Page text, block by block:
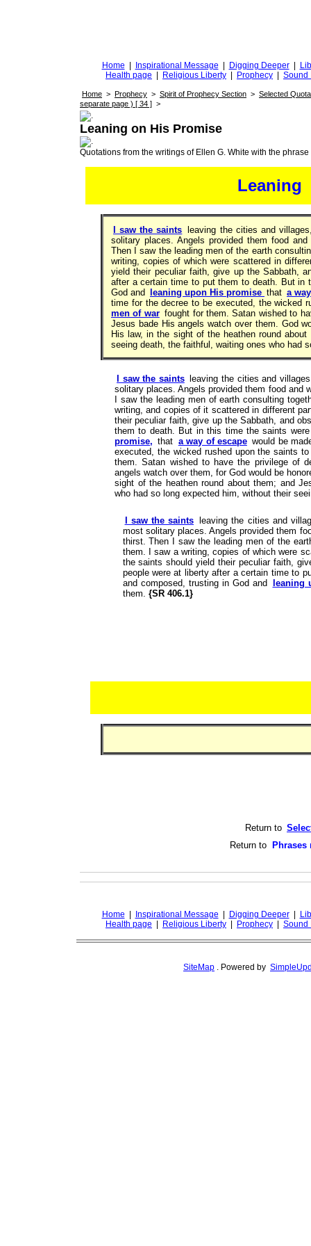
Home Inspirational Message Digging Deeper
Health page
Religious Liberty Prophecy Sound
Home > Prophecy > Spirit of Prophecy Section > Selected
separate page ) [ 34 ] >
Leaning on His Promise
Quotations from the writings of Ellen G. White with the phrase
I saw the saints
leaving the cities and
solitary places. Angels provided them food
Then I saw the leading men of the earth
writing, copies of which were scattered in
yield their peculiar faith, give up the Sabbath,
after a certain time to put them to death. But in
God and
leaning upon His promise that a
time for the decree to be executed, the wicked
men of war fought for them. Satan wished to
Jesus bade His angels watch over them. God
His law, in the sight of the heathen round
seeing death, the faithful, waiting ones who had
I saw the saints
leaving the cities and
solitary places. Angels provided them food and
I saw the leading men of earth consulting
writing, and copies of it scattered in different
their peculiar faith, give up the Sabbath, and
them to death. But in this time the saints
promise, that a way of escape would be
executed, the wicked rushed upon the saints
them. Satan wished to have the privilege of
angels watch over them, for God would be
sight of the heathen round about them; and
who had so long expected him, without their
I saw the saints
leaving the cities and
most solitary places. Angels provided them
thirst. Then I saw the leading men of the
them. I saw a writing, copies of which were
the saints should yield their peculiar faith,
people were at liberty after a certain time to
and composed, trusting in God and
leaning
them. {SR 406.1}
Return to
Return to
Home Inspirational Message Digging Deeper
Health page
Religious Liberty Prophecy Sound
SiteMap . Powered by